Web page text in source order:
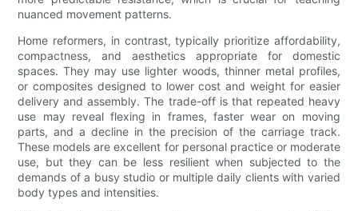
nuanced movement patterns.
Home reformers, in contrast, typically prioritize affordability,
compactness, and aesthetics appropriate for domestic
spaces. They may use lighter woods, thinner metal profiles,
or composites designed to lower cost and weight for easier
delivery and assembly. The trade-off is that repeated heavy
use may reveal flexing in frames, faster wear on moving
parts, and a decline in the precision of the carriage track.
These models are excellent for personal practice or moderate
use, but they can be less resilient when subjected to the
demands of a busy studio or multiple daily clients with varied
body types and intensities.